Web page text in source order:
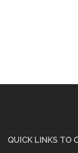
QUICK LINKS TO